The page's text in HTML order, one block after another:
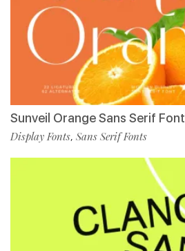
Sunveil Orange Sans Serif Font
Display Fonts, Sans Serif Fonts